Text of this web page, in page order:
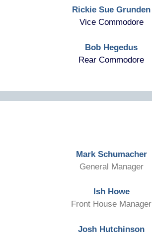
Rickie Sue Grunden
Vice Commodore
Bob Hegedus
Rear Commodore
Mark Schumacher
General Manager
Ish Howe
Front House Manager
Josh Hutchinson